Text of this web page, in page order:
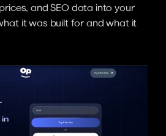
and SEO data into your
it was built for and what it